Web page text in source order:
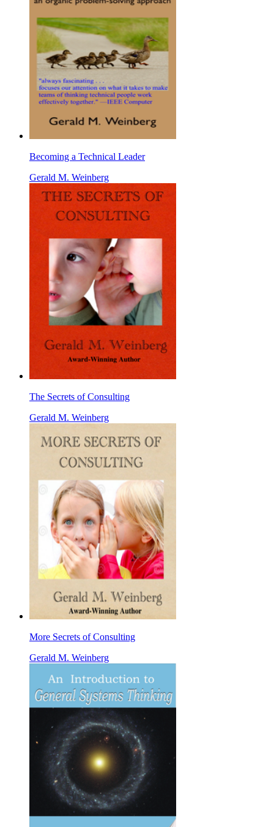
Becoming a Technical Leader
Gerald M. Weinberg
The Secrets of Consulting
Gerald M. Weinberg
More Secrets of Consulting
Gerald M. Weinberg